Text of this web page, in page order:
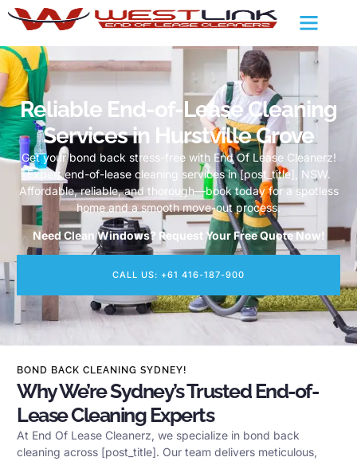
Reliable End-of-Lease Cleaning
Services in Hurstville Grove
Get your bond back stress-free with End Of Lease Cleanerz!
Expert end-of-lease cleaning services in [post_title], NSW.
Affordable, reliable, and thorough—book today for a spotless
home and a smooth move-out process.
Need Clean Windows? Request Your Free Quote Now!
CALL US: +61 416-187-900
BOND BACK CLEANING SYDNEY!
Why We’re Sydney’s Trusted End-of-
Lease Cleaning Experts
At End Of Lease Cleanerz, we specialize in bond back
cleaning across [post_title]. Our team delivers meticulous,